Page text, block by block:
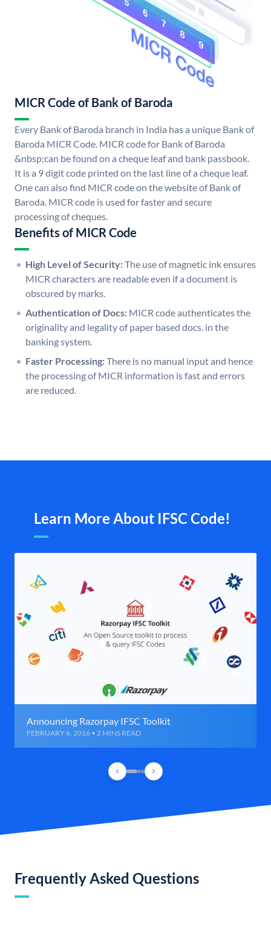
MICR Code of Bank of Baroda
Every Bank of Baroda branch in India has a unique Bank of
Baroda MICR Code. MICR code for Bank of Baroda
&nbsp;can be found on a cheque leaf and bank passbook.
It is a 9 digit code printed on the last line of a cheque leaf.
One can also find MICR code on the website of Bank of
Baroda. MICR code is used for faster and secure
processing of cheques.
Benefits of MICR Code
High Level of Security:The use of magnetic ink ensures
MICR characters are readable even if a document is
obscured by marks.
Authentication of Docs: MICR code authenticates the
originality and legality of paper based docs. in the
banking system.
Faster Processing:There is no manual input and hence
the processing of MICR information is fast and errors
are reduced.
Learn More About IFSC Code!
Announcing Razorpay IFSC Toolkit
FEBRUARY 6, 2016 • 2 MINS READ
Frequently Asked Questions